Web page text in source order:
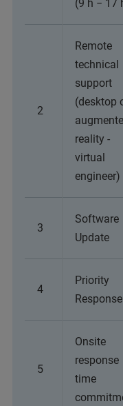
(9 h − 17
2
Remote
technical
support
(desktop
reality -
virtual
engineer)
3
Software
Update
4
Priority
Response
5
Onsite
response
time